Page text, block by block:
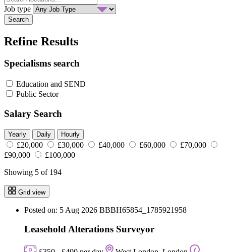
Job type
Search
Refine Results
Specialisms search
Education and SEND
Public Sector
Salary Search
Yearly Daily Hourly
£20,000 £30,000 £40,000 £60,000
£70,000
£90,000
£100,000
Showing 5 of 194
Grid view
Posted on: 5 Aug 2026 BBBH65854_1785921958
Leasehold Alterations Surveyor